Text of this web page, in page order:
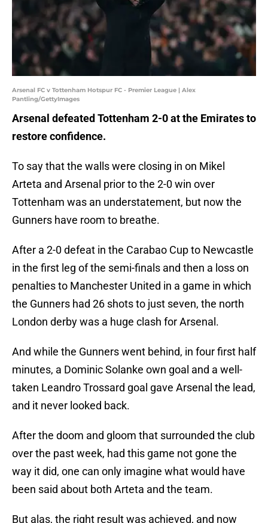
Arsenal FC v Tottenham Hotspur FC - Premier League | Alex
Pantling/GettyImages
Arsenal defeated Tottenham 2-0 at the Emirates to
restore confidence.
To say that the walls were closing in on Mikel
Arteta and Arsenal prior to the 2-0 win over
Tottenham was an understatement, but now the
Gunners have room to breathe.
After a 2-0 defeat in the Carabao Cup to Newcastle
in the first leg of the semi-finals and then a loss on
penalties to Manchester United in a game in which
the Gunners had 26 shots to just seven, the north
London derby was a huge clash for Arsenal.
And while the Gunners went behind, in four first half
minutes, a Dominic Solanke own goal and a well-
taken Leandro Trossard goal gave Arsenal the lead,
and it never looked back.
After the doom and gloom that surrounded the club
over the past week, had this game not gone the
way it did, one can only imagine what would have
been said about both Arteta and the team.
But alas, the right result was achieved, and now